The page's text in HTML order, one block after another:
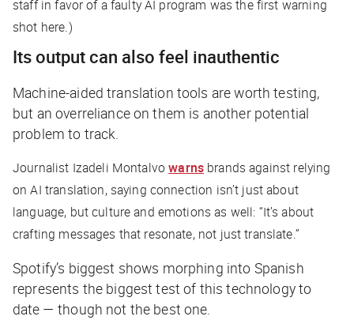
staff in favor of a faulty AI program was the first warning
shot here.)
Its output can also feel inauthentic
Machine-aided translation tools are worth testing,
but an overreliance on them is another potential
problem to track.
Journalist Izadeli Montalvowarnsbrands against relying
on AI translation, saying connection isn’t just about
language, but culture and emotions as well: “It’s about
crafting messages that resonate, not just translate.”
Spotify’s biggest shows morphing into Spanish
represents the biggest test of this technology to
date — though not the best one.